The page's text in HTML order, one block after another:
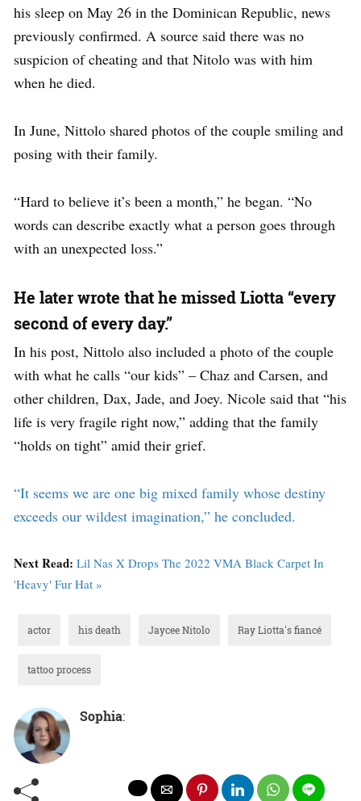
his sleep on May 26 in the Dominican Republic, news
previously confirmed. A source said there was no
suspicion of cheating and that Nitolo was with him
when he died.
In June, Nittolo shared photos of the couple smiling and
posing with their family.
“Hard to believe it’s been a month,” he began. “No
words can describe exactly what a person goes through
with an unexpected loss.”
He later wrote that he missed Liotta “every
second of every day.”
In his post, Nittolo also included a photo of the couple
with what he calls “our kids” – Chaz and Carsen, and
other children, Dax, Jade, and Joey. Nicole said that “his
life is very fragile right now,” adding that the family
“holds on tight” amid their grief.
“It seems we are one big mixed family whose destiny
exceeds our wildest imagination,” he concluded.
Next Read: Lil Nas X Drops The 2022 VMA Black Carpet In
'Heavy' Fur Hat »
actor his death Jaycee Nitolo Ray Liotta's fiancé
tattoo process
Sophia: